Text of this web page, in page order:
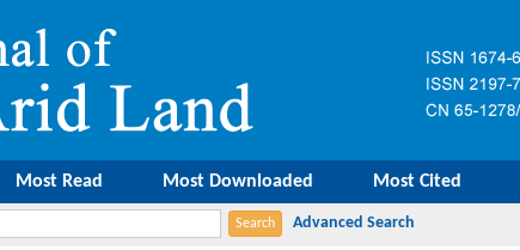
Most Read Most Downloaded Most Cited